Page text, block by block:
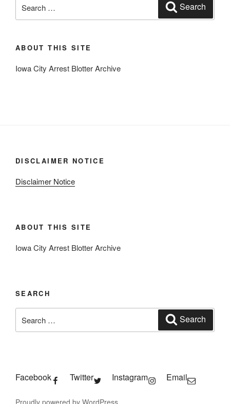
for:
Search
ABOUT THIS SITE
Iowa City Arrest Blotter Archive
DISCLAIMER NOTICE
Disclaimer Notice
ABOUT THIS SITE
Iowa City Arrest Blotter Archive
SEARCH
for:
Search
Facebook Twitter Instagram Email